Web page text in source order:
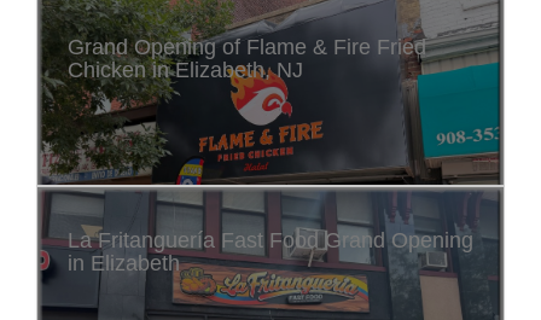
Grand Opening of Flame & Fire Fried
Chicken in Elizabeth, NJ
La Fritanguería Fast Food Grand Opening
in Elizabeth